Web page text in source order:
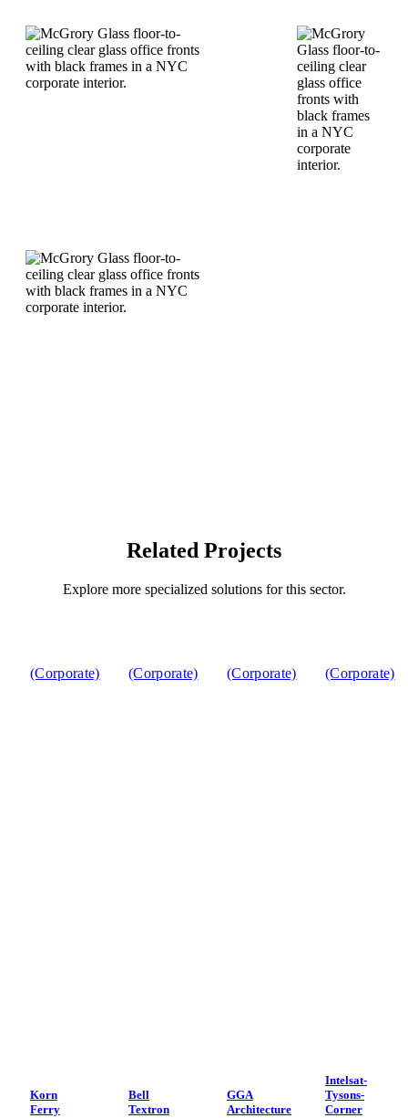
Related Projects
Explore more specialized solutions for this sector.
(Corporate)
Korn
Ferry
(Corporate)
Bell
Textron
(Corporate)
GGA
Architecture
(Corporate)
Intelsat-
Tysons-
Corner